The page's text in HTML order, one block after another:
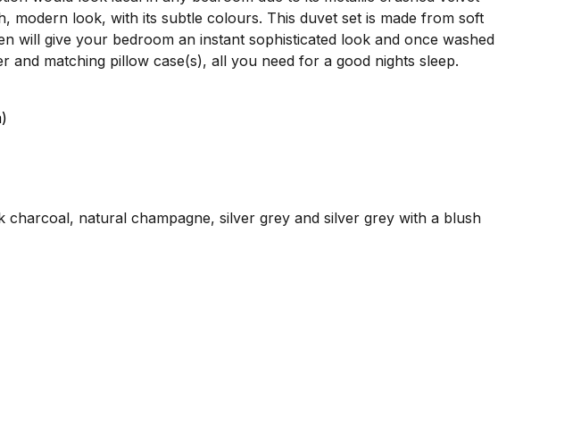
modern look, with its subtle colours. This duvet set is made from soft
will give your bedroom an instant sophisticated look and once washed
and matching pillow case(s), all you need for a good nights sleep.
natural champagne, silver grey and silver grey with a blush